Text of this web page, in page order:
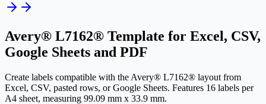
Avery® L7162® Template for Excel, CSV,
Google Sheets and PDF
Create labels compatible with the Avery® L7162® layout from
Excel, CSV, pasted rows, or Google Sheets. Features 16 labels per
A4 sheet, measuring 99.09 mm x 33.9 mm.